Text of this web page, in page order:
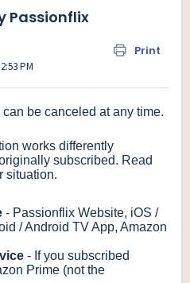
Passionflix
Print
PM
be canceled at any time.
works differently
subscribed. Read
situation.
- Passionflix Website, iOS /
/ Android TV App, Amazon
- If you subscribed
Prime (not the